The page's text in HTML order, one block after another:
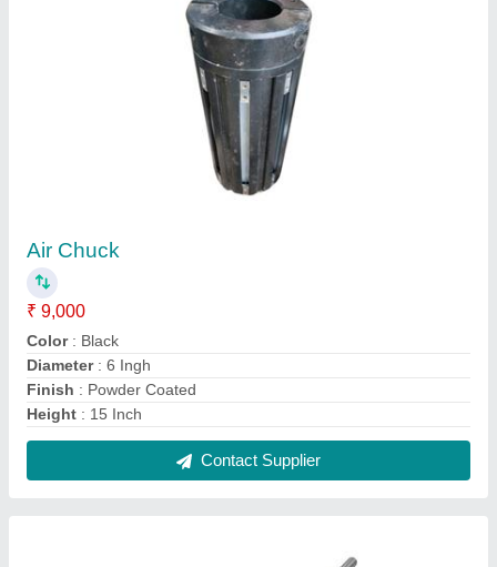
Air Chuck
₹ 9,000
Color: Black
Diameter: 6 Ingh
Finish : Powder Coated
Height : 15 Inch
Contact Supplier